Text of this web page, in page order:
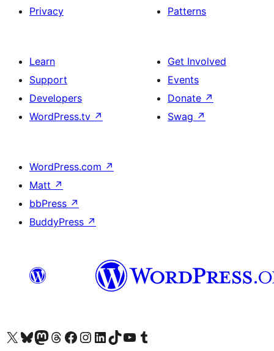
Privacy
Patterns
Learn
Support
Developers
WordPress.tv ↗
Get Involved
Events
Donate ↗
Swag ↗
WordPress.com ↗
Matt ↗
bbPress ↗
BuddyPress ↗
Visit our X (formerly Twitter) account
Visit our Bluesky account
Visit our Mastodon account
Visit our Threads account
Visit our Facebook page
Visit our Instagram account
Visit our LinkedIn account
Visit our TikTok account
Visit our YouTube channel
Visit our Tumblr account